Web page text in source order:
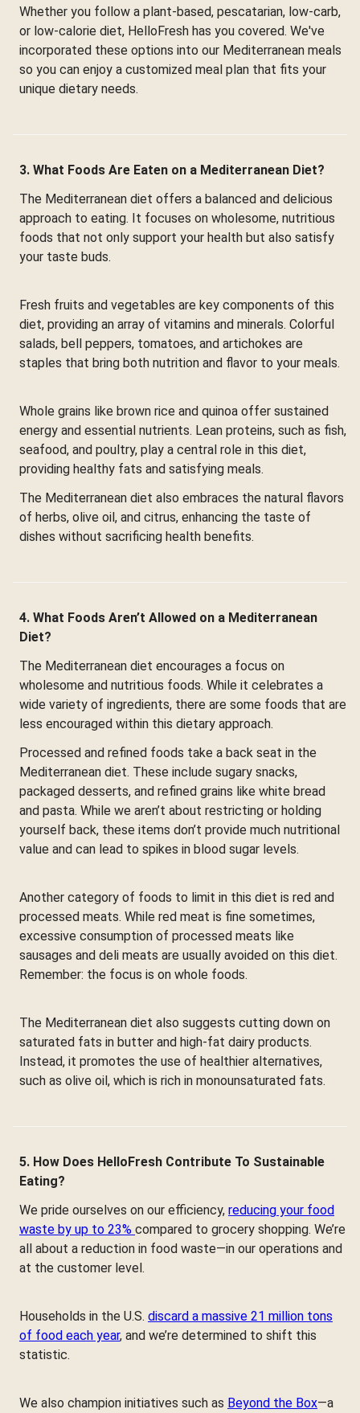
Whether you follow a plant-based, pescatarian, low-carb,
or low-calorie diet, HelloFresh has you covered. We've
incorporated these options into our Mediterranean meals
so you can enjoy a customized meal plan that fits your
unique dietary needs.
3. What Foods Are Eaten on a Mediterranean Diet?
The Mediterranean diet offers a balanced and delicious
approach to eating. It focuses on wholesome, nutritious
foods that not only support your health but also satisfy
your taste buds.
Fresh fruits and vegetables are key components of this
diet, providing an array of vitamins and minerals. Colorful
salads, bell peppers, tomatoes, and artichokes are
staples that bring both nutrition and flavor to your meals.
Whole grains like brown rice and quinoa offer sustained
energy and essential nutrients. Lean proteins, such as fish,
seafood, and poultry, play a central role in this diet,
providing healthy fats and satisfying meals.
The Mediterranean diet also embraces the natural flavors
of herbs, olive oil, and citrus, enhancing the taste of
dishes without sacrificing health benefits.
4. What Foods Aren’t Allowed on a Mediterranean
Diet?
The Mediterranean diet encourages a focus on
wholesome and nutritious foods. While it celebrates a
wide variety of ingredients, there are some foods that are
less encouraged within this dietary approach.
Processed and refined foods take a back seat in the
Mediterranean diet. These include sugary snacks,
packaged desserts, and refined grains like white bread
and pasta. While we aren’t about restricting or holding
yourself back, these items don’t provide much nutritional
value and can lead to spikes in blood sugar levels.
Another category of foods to limit in this diet is red and
processed meats. While red meat is fine sometimes,
excessive consumption of processed meats like
sausages and deli meats are usually avoided on this diet.
Remember: the focus is on whole foods.
The Mediterranean diet also suggests cutting down on
saturated fats in butter and high-fat dairy products.
Instead, it promotes the use of healthier alternatives,
such as olive oil, which is rich in monounsaturated fats.
5. How Does HelloFresh Contribute To Sustainable
Eating?
We pride ourselves on our efficiency, reducing your food
waste by up to 23% compared to grocery shopping. We’re
all about a reduction in food waste—in our operations and
at the customer level.
Households in the U.S. discard a massive 21 million tons
of food each year, and we’re determined to shift this
statistic.
We also champion initiatives such as Beyond the Box—a